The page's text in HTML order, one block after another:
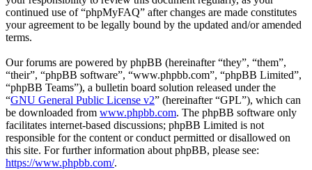
continued use of “phpMyFAQ” after changes are made constitutes
your agreement to be legally bound by the updated and/or amended
terms.
Our forums are powered by phpBB (hereinafter “they”, “them”,
“their”, “phpBB software”, “www.phpbb.com”, “phpBB Limited”,
“phpBB Teams”), a bulletin board solution released under the
“GNU General Public License v2” (hereinafter “GPL”), which can
be downloaded from www.phpbb.com. The phpBB software only
facilitates internet-based discussions; phpBB Limited is not
responsible for the content or conduct permitted or disallowed on
this site. For further information about phpBB, please see:
https://www.phpbb.com/.